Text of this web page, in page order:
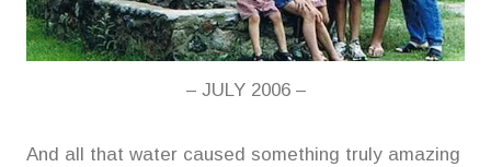
– JULY 2006 –
And all that water caused something truly amazing